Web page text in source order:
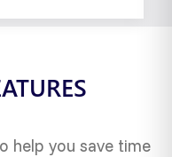
help you save time